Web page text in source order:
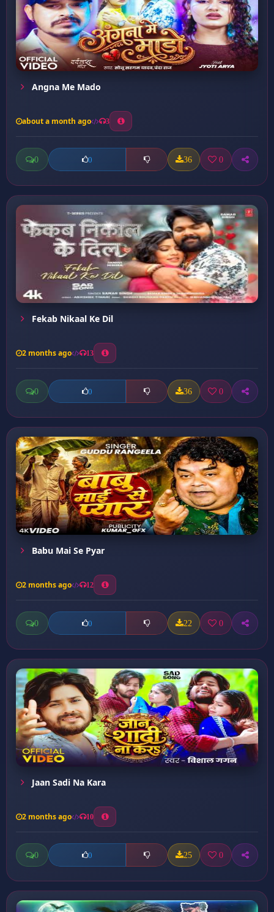
Angna Me Mado
about a month ago 3
0 0 36 0
Fekab Nikaal Ke Dil
2 months ago 13
0 0 36 0
Babu Mai Se Pyar
2 months ago 12
0 0 22 0
Jaan Sadi Na Kara
2 months ago 10
0 0 25 0